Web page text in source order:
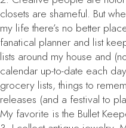
closets are shameful. But
my life there’s no better
fanatical planner and list
lists around my house and
calendar up-to-date each
grocery lists, things to
releases (and a festival to
My favorite is the Bullet